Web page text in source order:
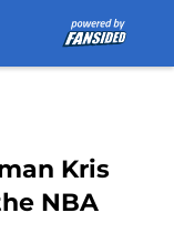
Kris
NBA